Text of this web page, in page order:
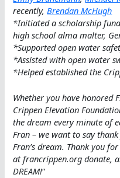
recently, Brendan McHugh
*Initiated a scholarship
high school alma malter,
*Supported open water
*Assisted with open water
*Helped established the
Whether you have honored
Crippen Elevation
the dream every minute of
Fran – we want to say
Fran’s dream. Thank you
at francrippen.org donate,
DREAM!“